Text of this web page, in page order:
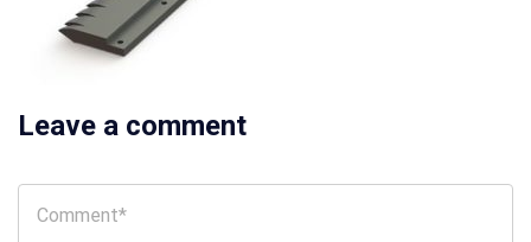
Leave a comment